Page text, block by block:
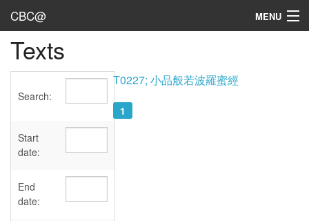
CBC@ MENU
Admin
Texts
Sources
User's Guide
Texts
Search:
Start
date:
End
date:
T0227; 小品般若波羅蜜經
1